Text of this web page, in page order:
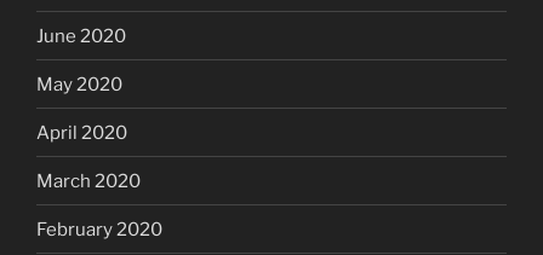
June 2020
May 2020
April 2020
March 2020
February 2020